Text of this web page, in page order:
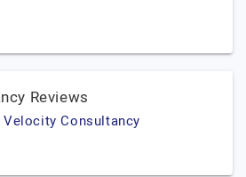
Reviews
Consultancy